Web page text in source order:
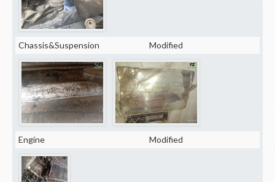
Chassis&Suspension Modified
Engine Modified